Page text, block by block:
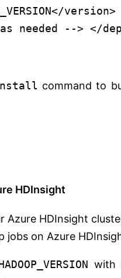
</version>
needed --> </
command to
HDInsight
Azure HDInsight
jobs on Azure
with